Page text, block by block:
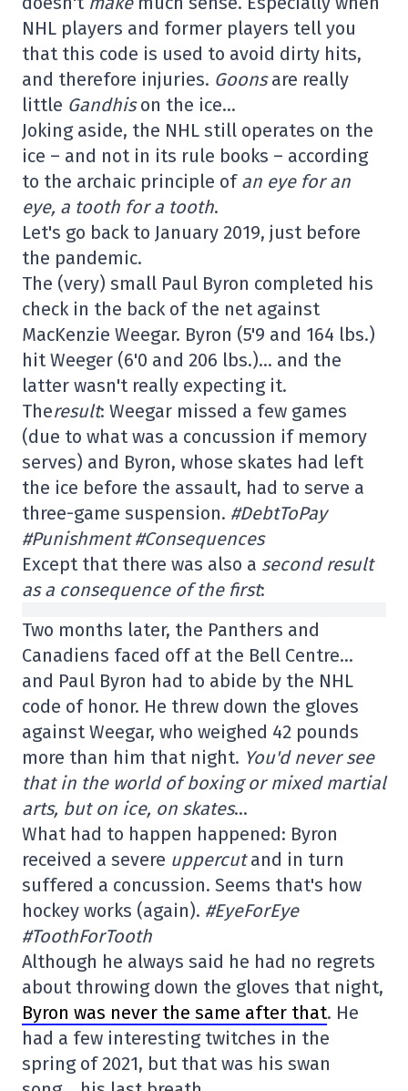
NHL players and former players tell you
that this code is used to avoid dirty hits,
and therefore injuries. Goonsare really
little Gandhison the ice…
Joking aside, the NHL still operates on the
ice – and not in its rule books – according
to the archaic principle of an eye for an
eye, a tooth for a tooth.
Let's go back to January 2019, just before
the pandemic.
The (very) small Paul Byron completed his
check in the back of the net against
MacKenzie Weegar. Byron (5'9 and 164 lbs.)
hit Weeger (6'0 and 206 lbs.)… and the
latter wasn't really expecting it.
Theresult: Weegar missed a few games
(due to what was a concussion if memory
serves) and Byron, whose skates had left
the ice before the assault, had to serve a
three-game suspension. #DebtToPay
#Punishment #Consequences
Except that there was also a second result
as a consequence of the first:
Two months later, the Panthers and
Canadiens faced off at the Bell Centre…
and Paul Byron had to abide by the NHL
code of honor. He threw down the gloves
against Weegar, who weighed 42 pounds
more than him that night. You'd never see
that in the world of boxing or mixed martial
arts, but on ice, on skates…
What had to happen happened: Byron
received a severe uppercutand in turn
suffered a concussion. Seems that's how
hockey works (again). #EyeForEye
#ToothForTooth
Although he always said he had no regrets
about throwing down the gloves that night,
Byron was never the same after that. He
had a few interesting twitches in the
spring of 2021, but that was his swan